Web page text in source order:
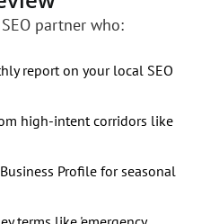
partner who:
report on your local SEO
high-intent corridors like
Profile for seasonal